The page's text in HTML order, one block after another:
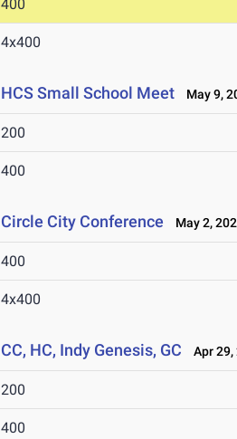
400
4x400
HCS Small School Meet May 9,
200
400
Circle City Conference May 2,
400
4x400
CC, HC, Indy Genesis, GC Apr 29,
200
400